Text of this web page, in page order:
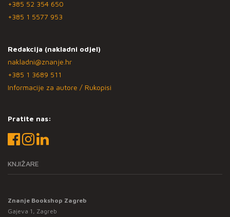
+385 52 354 650
+385 1 5577 953
Redakcija (nakladni odjel)
nakladni@znanje.hr
+385 1 3689 511
Informacije za autore / Rukopisi
Pratite nas:
KNJIŽARE
Znanje Bookshop Zagreb
Gajeva 1, Zagreb